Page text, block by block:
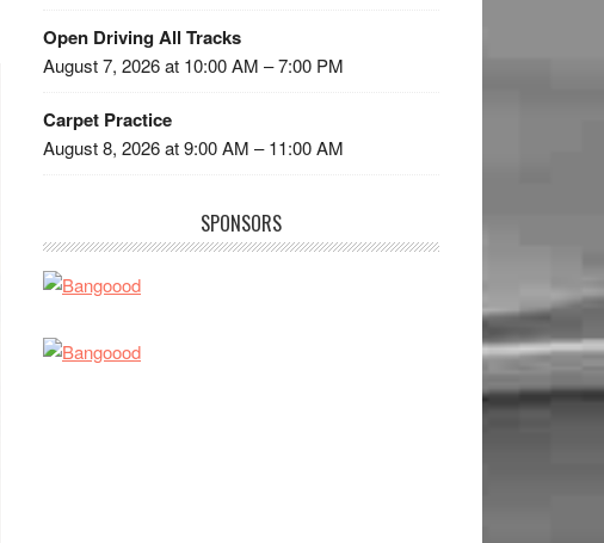
Open Driving All Tracks
August 7, 2026 at 10:00 AM – 7:00 PM
Carpet Practice
August 8, 2026 at 9:00 AM – 11:00 AM
SPONSORS